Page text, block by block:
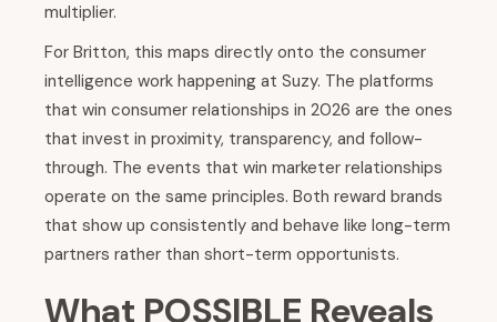
multiplier.
For Britton, this maps directly onto the consumer
intelligence work happening at Suzy. The platforms
that win consumer relationships in 2026 are the ones
that invest in proximity, transparency, and follow-
through. The events that win marketer relationships
operate on the same principles. Both reward brands
that show up consistently and behave like long-term
partners rather than short-term opportunists.
What POSSIBLE Reveals